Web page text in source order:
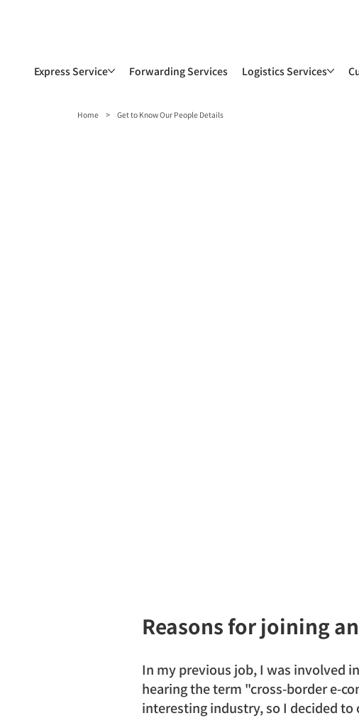
Express Service Forwarding Services Logistics Services
Home > Get to Know Our People Details
Reasons for joining
In my previous job, I was involved
hearing the term "cross-border e-
interesting industry, so I decided to